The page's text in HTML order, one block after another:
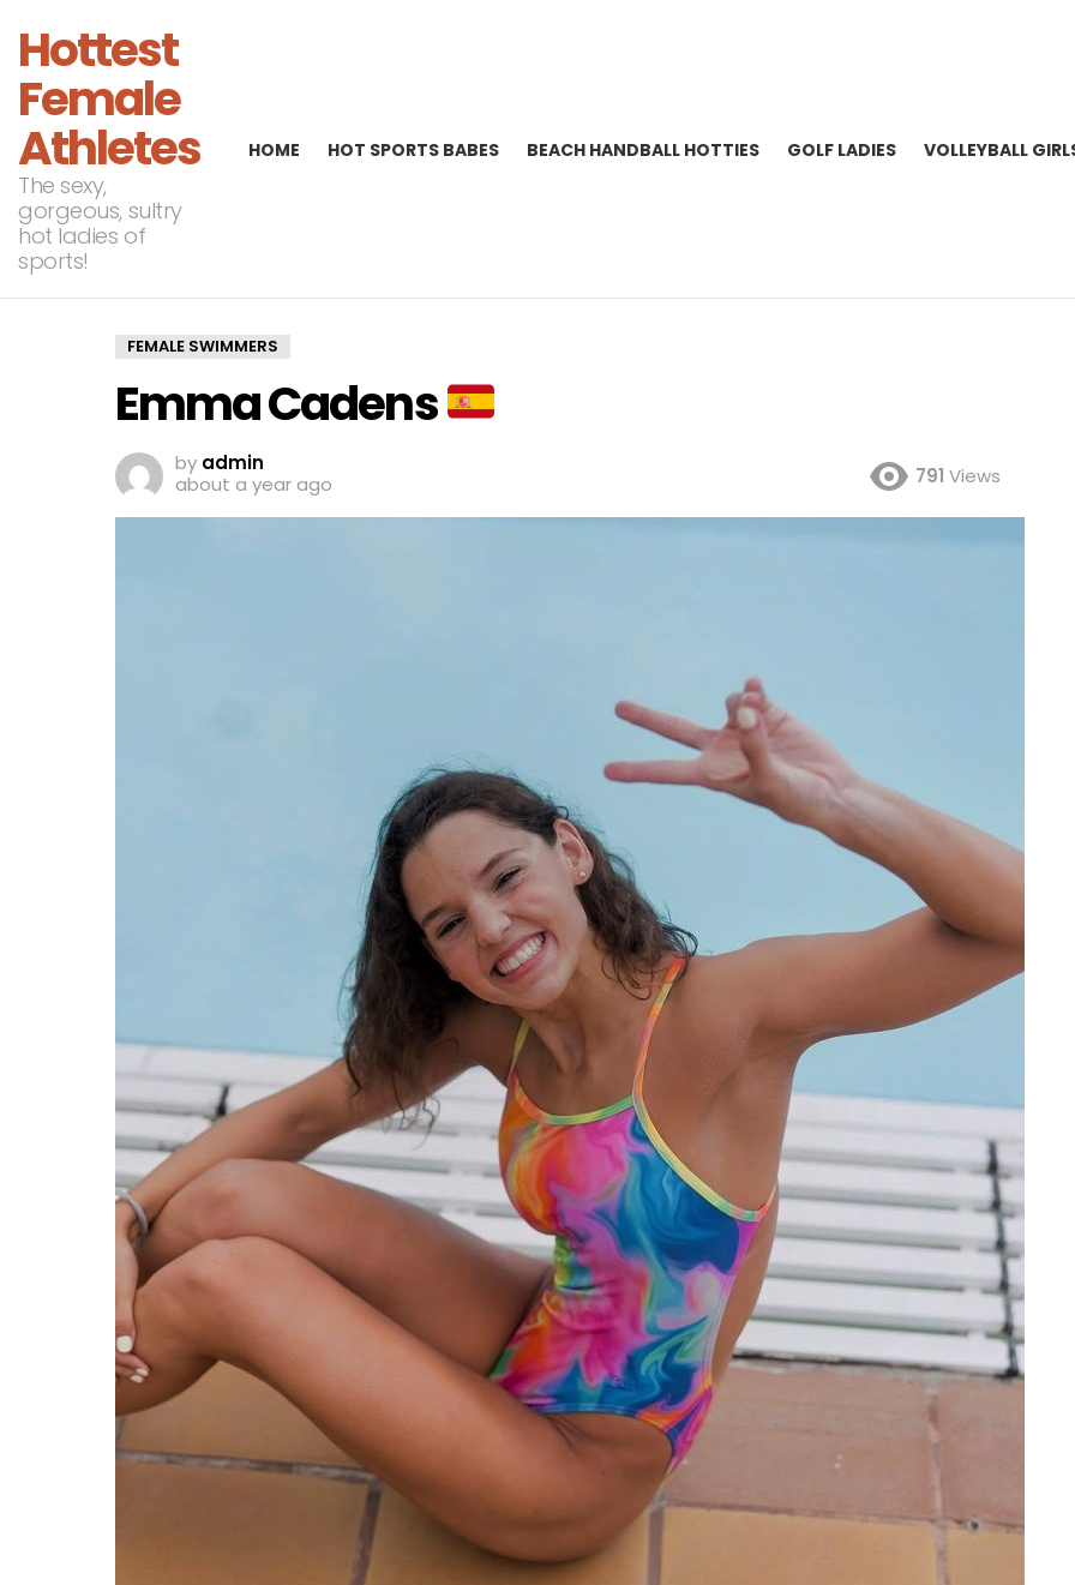
Hottest
Female
Athletes
The sexy,
gorgeous, sultry
hot ladies of
sports!
HOME HOT SPORTS BABES BEACH HANDBALL HOTTIES GOLF LADIES VOLLEYBALL
FEMALE SWIMMERS
Emma Cadens
by admin
about a year ago
791 Views